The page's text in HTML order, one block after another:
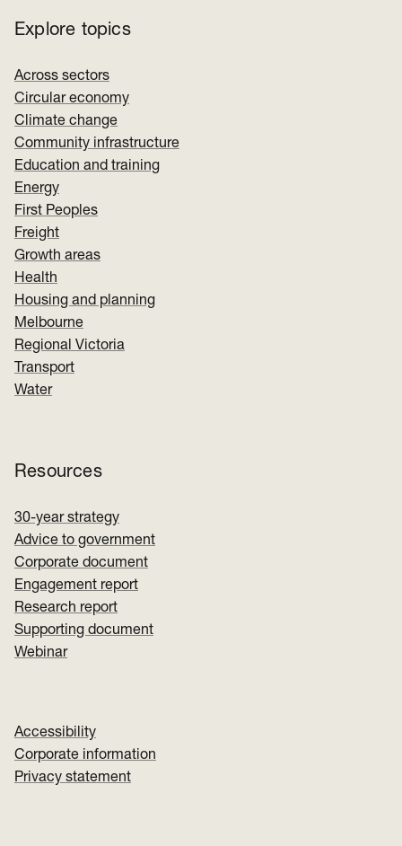
Explore topics
Across sectors
Circular economy
Climate change
Community infrastructure
Education and training
Energy
First Peoples
Freight
Growth areas
Health
Housing and planning
Melbourne
Regional Victoria
Transport
Water
Resources
30-year strategy
Advice to government
Corporate document
Engagement report
Research report
Supporting document
Webinar
Accessibility
Corporate information
Privacy statement